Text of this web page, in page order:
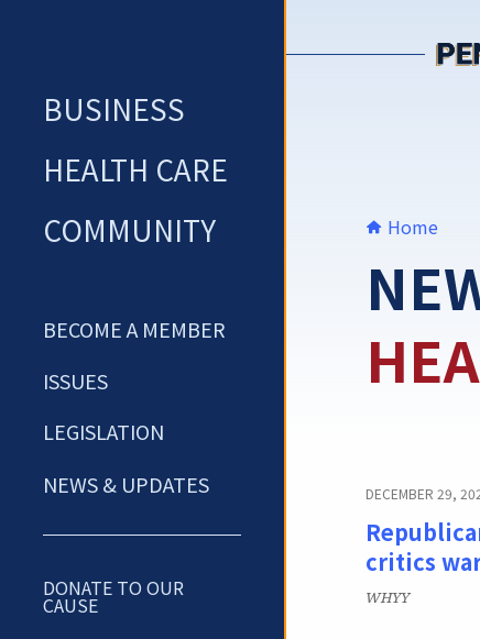
BUSINESS
HEALTH CARE
COMMUNITY
BECOME A MEMBER
ISSUES
LEGISLATION
NEWS & UPDATES
DONATE TO OUR
CAUSE
Home
DECEMBER 29,
critics
Publication:
WHYY